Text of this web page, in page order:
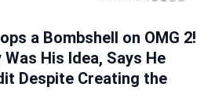
a Bombshell on OMG 2!
His Idea, Says He
Despite Creating the